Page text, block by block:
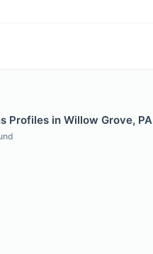
Profiles in Willow Grove, PA